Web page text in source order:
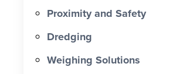
Proximity and Safety
Dredging
Weighing Solutions